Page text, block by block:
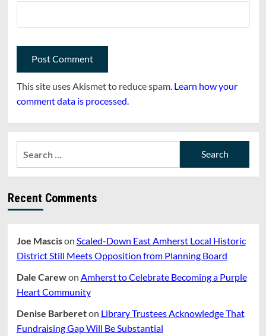
This site uses Akismet to reduce spam. Learn how your
comment data is processed.
Recent Comments
Joe Mascison Scaled-Down East Amherst Local Historic
District Still Meets Opposition from Planning Board
Dale Carewon Amherst to Celebrate Becoming a Purple
Heart Community
Denise Barbereton Library Trustees Acknowledge That
Fundraising Gap Will Be Substantial